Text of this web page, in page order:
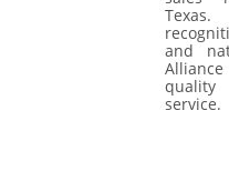
and
service.